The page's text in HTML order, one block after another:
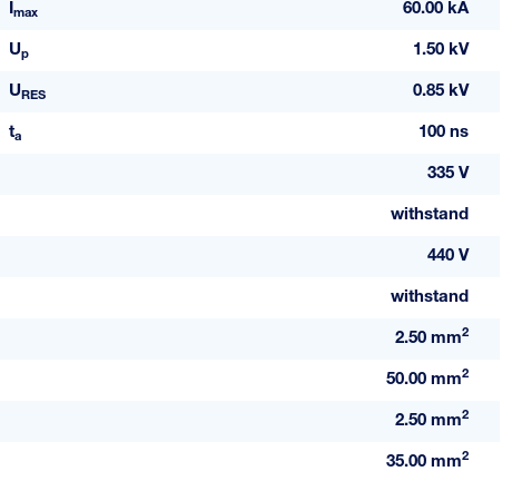
Imax 60.00 kA
Up 1.50 kV
URES 0.85 kV
ta 100 ns
335 V
withstand
440 V
withstand
2.50 mm2
50.00 mm2
2.50 mm2
35.00 mm2